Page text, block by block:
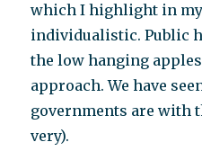
which I highlight in my
individualistic. Public
the low hanging
approach. We have
governments are with
very).